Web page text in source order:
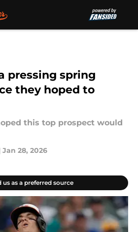
pressing spring
they hoped to
this top prospect would
Jan 28, 2026
us as a preferred source